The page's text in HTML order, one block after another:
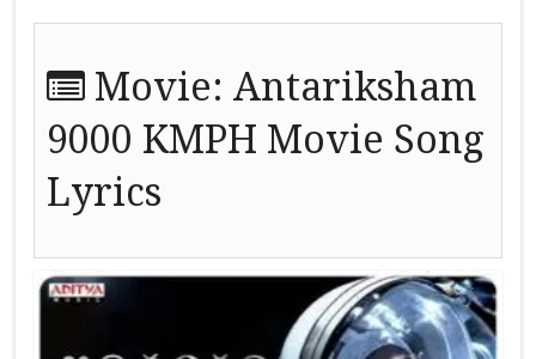
Movie:Antariksham
9000 KMPH Movie Song
Lyrics